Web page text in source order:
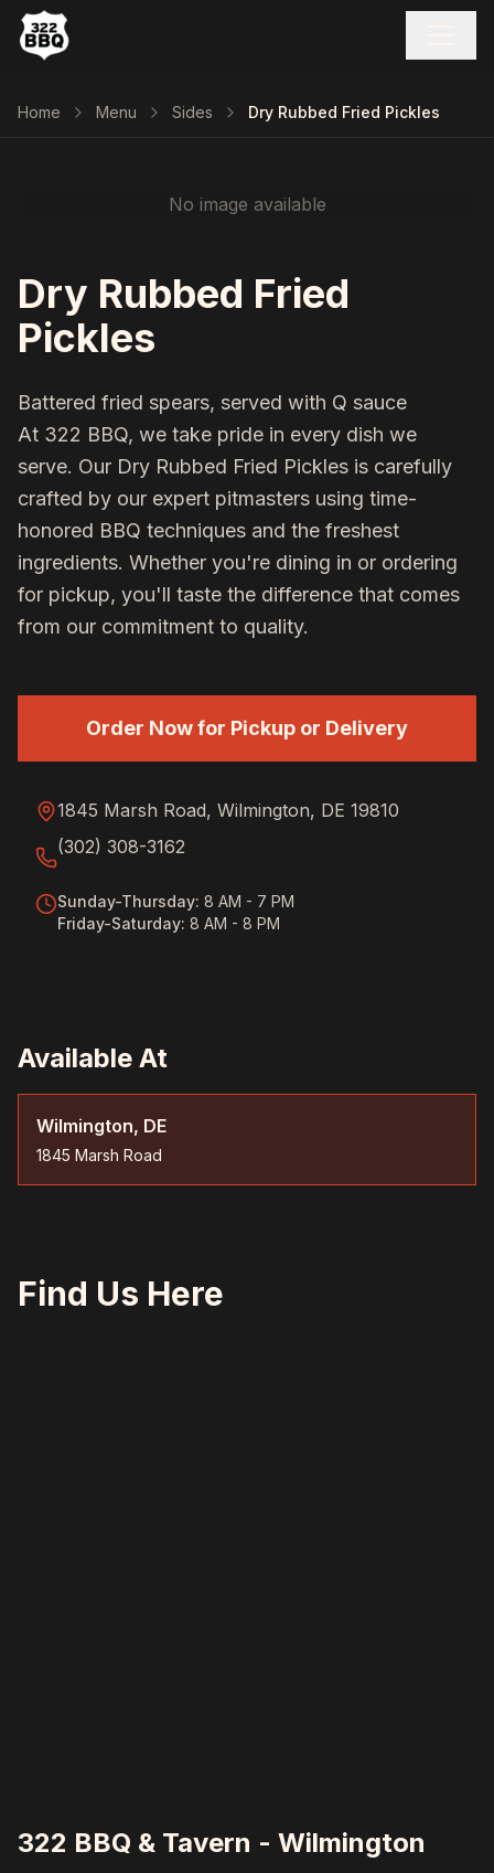
Home Menu Sides Dry Rubbed Fried Pickles
No image available
Dry Rubbed Fried
Pickles
Battered fried spears, served with Q sauce
At 322 BBQ, we take pride in every dish we
serve. Our Dry Rubbed Fried Pickles is carefully
crafted by our expert pitmasters using time-
honored BBQ techniques and the freshest
ingredients. Whether you're dining in or ordering
for pickup, you'll taste the difference that comes
from our commitment to quality.
Order Now for Pickup or Delivery
1845 Marsh Road, Wilmington, DE 19810
(302) 308-3162
Sunday-Thursday: 8 AM - 7 PM
Friday-Saturday: 8 AM - 8 PM
Available At
Wilmington, DE
1845 Marsh Road
Find Us Here
322 BBQ & Tavern - Wilmington